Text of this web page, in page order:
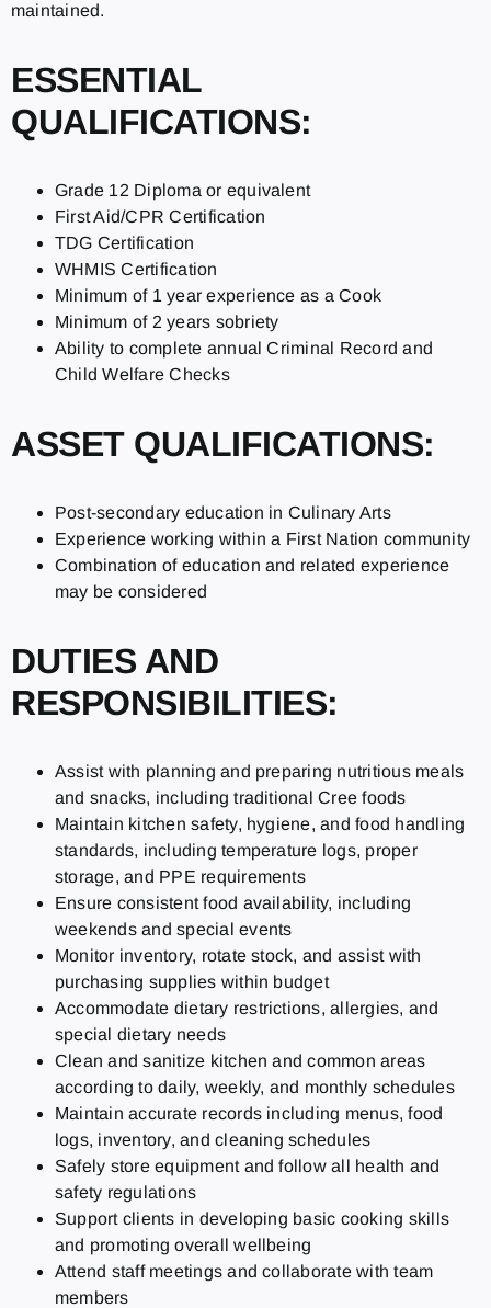
maintained.
ESSENTIAL
QUALIFICATIONS:
Grade 12 Diploma or equivalent
First Aid/CPR Certification
TDG Certification
WHMIS Certification
Minimum of 1 year experience as a Cook
Minimum of 2 years sobriety
Ability to complete annual Criminal Record and
Child Welfare Checks
ASSET QUALIFICATIONS:
Post-secondary education in Culinary Arts
Experience working within a First Nation community
Combination of education and related experience
may be considered
DUTIES AND
RESPONSIBILITIES:
Assist with planning and preparing nutritious meals
and snacks, including traditional Cree foods
Maintain kitchen safety, hygiene, and food handling
standards, including temperature logs, proper
storage, and PPE requirements
Ensure consistent food availability, including
weekends and special events
Monitor inventory, rotate stock, and assist with
purchasing supplies within budget
Accommodate dietary restrictions, allergies, and
special dietary needs
Clean and sanitize kitchen and common areas
according to daily, weekly, and monthly schedules
Maintain accurate records including menus, food
logs, inventory, and cleaning schedules
Safely store equipment and follow all health and
safety regulations
Support clients in developing basic cooking skills
and promoting overall wellbeing
Attend staff meetings and collaborate with team
members